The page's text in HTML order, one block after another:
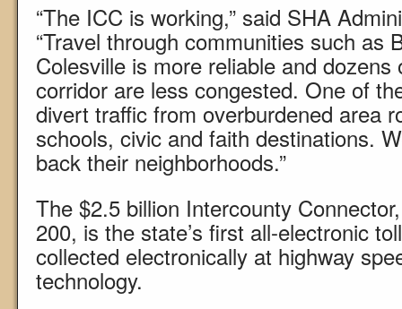
“The ICC is working,” said SHA
“Travel through communities such as
Colesville is more reliable and
corridor are less congested. One of
divert traffic from overburdened area
schools, civic and faith destinations.
back their neighborhoods.”
The $2.5 billion Intercounty
200, is the state’s first all-electronic
collected electronically at highway
technology.